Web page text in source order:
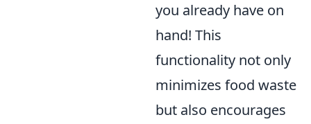
you already have on
hand! This
functionality not only
minimizes food waste
but also encourages